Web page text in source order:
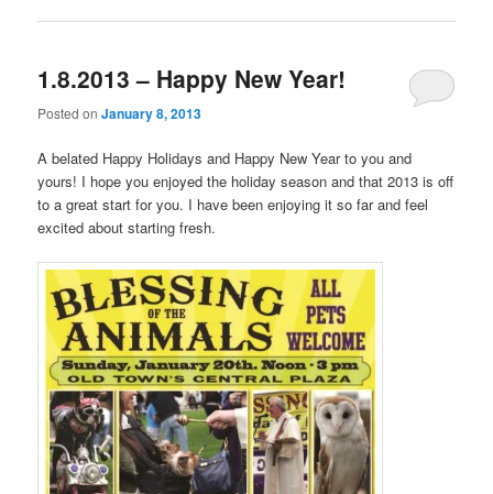
1.8.2013 – Happy New Year!
Posted onJanuary 8, 2013
A belated Happy Holidays and Happy New Year to you and
yours! I hope you enjoyed the holiday season and that 2013 is off
to a great start for you. I have been enjoying it so far and feel
excited about starting fresh.